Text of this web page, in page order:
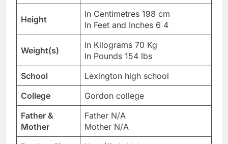
Height
In Centimetres 198 cm
In Feet and Inches 6 4
Weight(s)
In Kilograms 70 Kg
In Pounds 154 lbs
School
Lexington high school
College
Gordon college
Father &
Mother
Father N/A
Mother N/A